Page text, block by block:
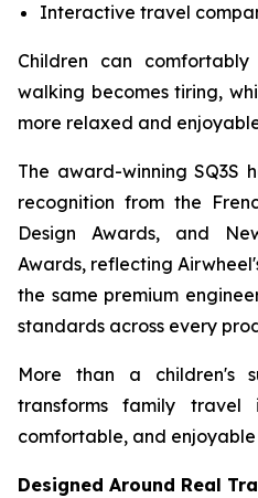
Interactive travel
Children can
walking becomes tiring,
more relaxed and
The award-winning SQ3S
recognition from the
Design Awards, and
Awards, reflecting
the same premium
standards across every
More than a children's
transforms family
comfortable, and
Designed Around Real